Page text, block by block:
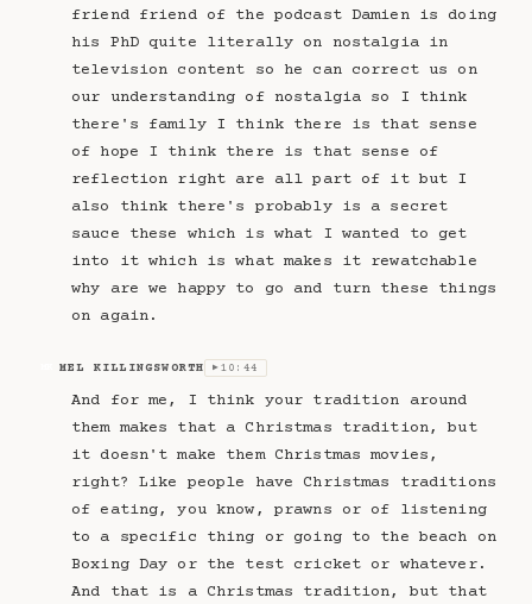
friend friend of the podcast Damien is doing
his PhD quite literally on nostalgia in
television content so he can correct us on
our understanding of nostalgia so I think
there's family I think there is that sense
of hope I think there is that sense of
reflection right are all part of it but I
also think there's probably is a secret
sauce these which is what I wanted to get
into it which is what makes it rewatchable
why are we happy to go and turn these things
on again.
MEL KILLINGSWORTH ▶ 10:44
And for me, I think your tradition around
them makes that a Christmas tradition, but
it doesn't make them Christmas movies,
right? Like people have Christmas traditions
of eating, you know, prawns or of listening
to a specific thing or going to the beach on
Boxing Day or the test cricket or whatever.
And that is a Christmas tradition, but that